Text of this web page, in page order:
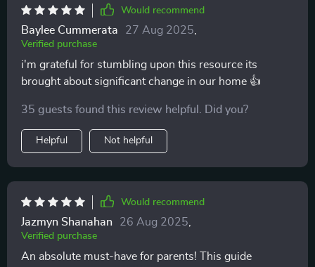
Would recommend
Baylee Cummerata 27 Aug 2025
Verified purchase
i'm grateful for stumbling upon this resource its
brought about significant change in our home 👍
35 guests found this review helpful. Did you?
Helpful Not helpful
Would recommend
Jazmyn Shanahan 26 Aug 2025
Verified purchase
An absolute must-have for parents! This guide